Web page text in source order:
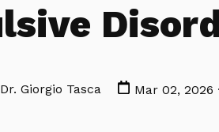
Dr. Giorgio Tasca Mar 02, 2026 ·